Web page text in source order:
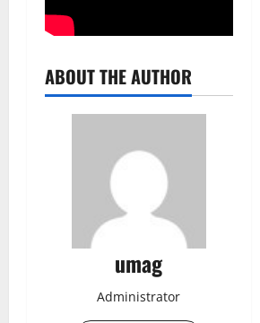
ABOUT THE AUTHOR
umag
Administrator